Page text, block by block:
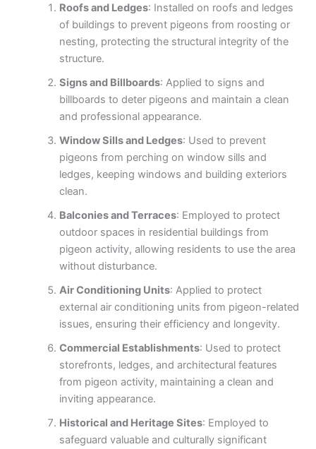
Roofs and Ledges: Installed on roofs and ledges
of buildings to prevent pigeons from roosting or
nesting, protecting the structural integrity of the
structure.
Signs and Billboards: Applied to signs and
billboards to deter pigeons and maintain a clean
and professional appearance.
Window Sills and Ledges: Used to prevent
pigeons from perching on window sills and
ledges, keeping windows and building exteriors
clean.
Balconies and Terraces: Employed to protect
outdoor spaces in residential buildings from
pigeon activity, allowing residents to use the area
without disturbance.
Air Conditioning Units: Applied to protect
external air conditioning units from pigeon-related
issues, ensuring their efficiency and longevity.
Commercial Establishments: Used to protect
storefronts, ledges, and architectural features
from pigeon activity, maintaining a clean and
inviting appearance.
Historical and Heritage Sites: Employed to
safeguard valuable and culturally significant